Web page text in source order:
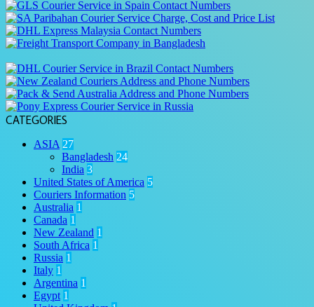
CATEGORIES
ASIA 27
Bangladesh 24
India 3
United States of America 5
Couriers Information 5
Australia 1
Canada 1
New Zealand 1
South Africa 1
Russia 1
Italy 1
Argentina 1
Egypt 1